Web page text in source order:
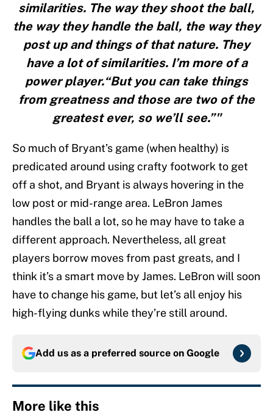
similarities. The way they shoot the ball,
the way they handle the ball, the way they
post up and things of that nature. They
have a lot of similarities. I’m more of a
power player.“But you can take things
from greatness and those are two of the
greatest ever, so we’ll see.”"
So much of Bryant’s game (when healthy) is
predicated around using crafty footwork to get
off a shot, and Bryant is always hovering in the
low post or mid-range area. LeBron James
handles the ball a lot, so he may have to take a
different approach. Nevertheless, all great
players borrow moves from past greats, and I
think it’s a smart move by James. LeBron will soon
have to change his game, but let’s all enjoy his
high-flying dunks while they’re still around.
Add us as a preferred source on Google
More like this